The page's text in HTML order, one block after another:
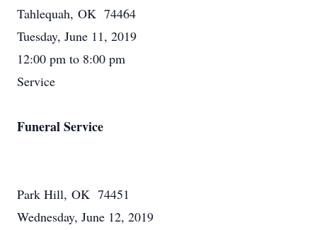
Tahlequah, OK 74464
Tuesday, June 11, 2019
12:00 pm to 8:00 pm
Service
Funeral Service
Park Hill, OK 74451
Wednesday, June 12, 2019